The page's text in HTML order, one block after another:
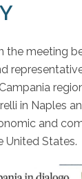
the meeting
in Naples
and
United States.